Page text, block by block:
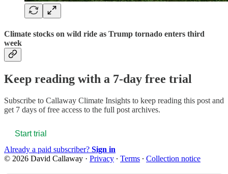
Climate stocks on wild ride as Trump tornado enters third
week
Keep reading with a 7-day free trial
Subscribe to Callaway Climate Insights to keep reading this post and
get 7 days of free access to the full post archives.
Start trial
Already a paid subscriber? Sign in
© 2026 David Callaway · Privacy ∙ Terms ∙ Collection notice